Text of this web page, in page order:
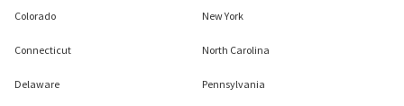
Colorado
Connecticut
Delaware
New York
North Carolina
Pennsylvania